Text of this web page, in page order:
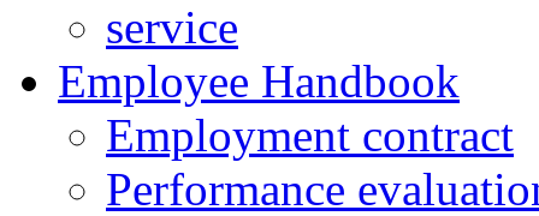
service
Employee Handbook
Employment contract
Performance